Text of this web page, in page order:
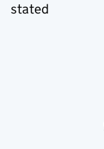
stated